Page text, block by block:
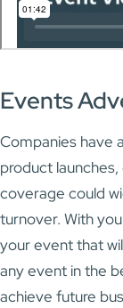
Events
Companies have
product
coverage could
turnover. With
your event that
any event in the
achieve future